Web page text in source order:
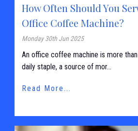
How Often Should You
Office Coffee Machine?
Monday 30th Jun 2025
An office coffee machine is more
daily staple, a source of mor...
Read More...